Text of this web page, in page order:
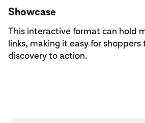
Showcase
This interactive format can hold
links, making it easy for shoppers
discovery to action.